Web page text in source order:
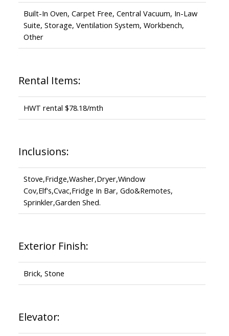
Built-In Oven, Carpet Free, Central Vacuum, In-Law
Suite, Storage, Ventilation System, Workbench,
Other
Rental Items:
HWT rental $78.18/mth
Inclusions:
Stove,Fridge,Washer,Dryer,Window
Cov,Elf's,Cvac,Fridge In Bar, Gdo&Remotes,
Sprinkler,Garden Shed.
Exterior Finish:
Brick, Stone
Elevator: